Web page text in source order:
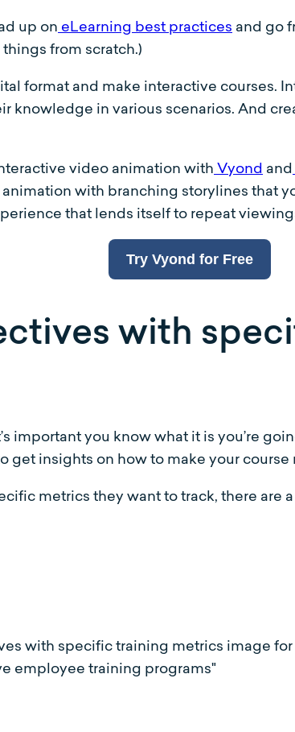
up on eLearning best practices and go
from scratch.)
format and make interactive courses.
knowledge in various scenarios. And
video animation with Vyond and
with branching storylines that
that lends itself to repeat
Try Vyond for Free
with
important you know what it is you’re
get insights on how to make your
metrics they want to track, there are a